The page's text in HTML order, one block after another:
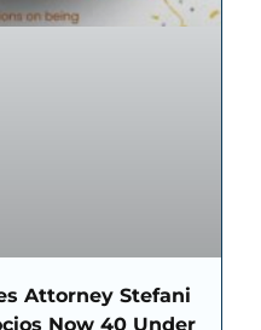
Attorney Stefani
Now 40 Under